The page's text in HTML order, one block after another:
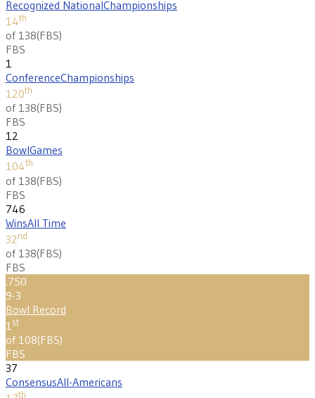
Recognized NationalChampionships
14th
of 138(FBS)
FBS
1
ConferenceChampionships
120th
of 138(FBS)
FBS
12
BowlGames
104th
of 138(FBS)
FBS
746
WinsAll Time
32nd
of 138(FBS)
FBS
.750
9-3
Bowl Record
1st
of 108(FBS)
FBS
37
ConsensusAll-Americans
th